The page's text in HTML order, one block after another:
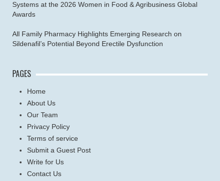
Systems at the 2026 Women in Food & Agribusiness Global
Awards
All Family Pharmacy Highlights Emerging Research on
Sildenafil’s Potential Beyond Erectile Dysfunction
PAGES
Home
About Us
Our Team
Privacy Policy
Terms of service
Submit a Guest Post
Write for Us
Contact Us